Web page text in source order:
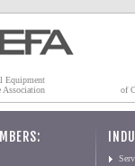
Equipment
Association
of